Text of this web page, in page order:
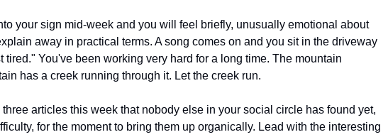
your sign mid-week and you will feel briefly, unusually emotional about
away in practical terms. A song comes on and you sit in the driveway
tired." You've been working very hard for a long time. The mountain
has a creek running through it. Let the creek run.
articles this week that nobody else in your social circle has found yet,
for the moment to bring them up organically. Lead with the interesting